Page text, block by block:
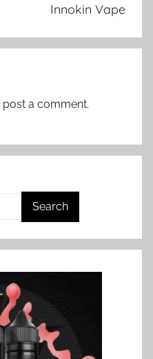
Innokin Vape
post a comment.
Search